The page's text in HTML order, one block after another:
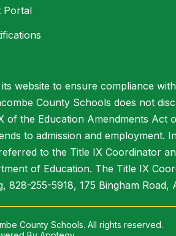
Portal
website to ensure compliance
County Schools does not
the Education Amendments Act
to admission and employment.
to the Title IX Coordinator
of Education. The Title IX
, 828-255-5918, 175 Bingham Road,
County Schools. All rights reserved.